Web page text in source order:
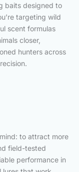
baits designed to
targeting wild
scent formulas
closer,
hunters across
to attract more
field-tested
performance in